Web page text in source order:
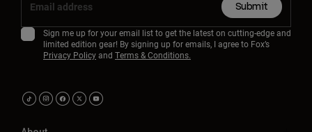
Submit
Sign me up for your email list to get the latest on cutting-edge and
limited edition gear! By signing up for emails, I agree to Fox’s
Privacy Policyand Terms & Conditions.